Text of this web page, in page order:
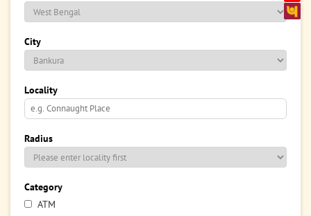
City
Locality
Radius
Category
ATM